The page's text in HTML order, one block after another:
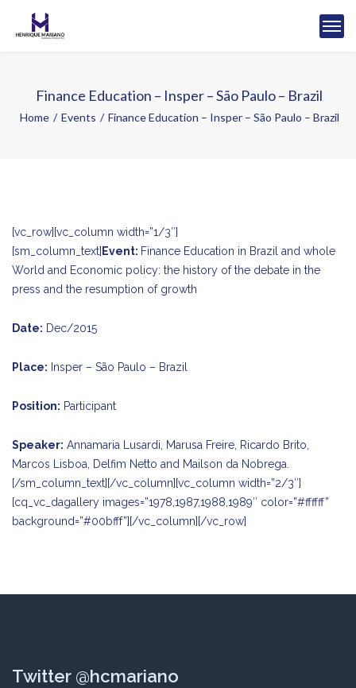
Finance Education – Insper – São Paulo – Brazil
Home Events Finance Education – Insper – São Paulo – Brazil
[vc_row][vc_column width=”1/3″]
[sm_column_text] Event: Finance Education in Brazil and whole
World and Economic policy: the history of the debate in the
press and the resumption of growth
Date: Dec/2015
Place: Insper – São Paulo – Brazil
Position: Participant
Speaker: Annamaria Lusardi, Marusa Freire, Ricardo Brito,
Marcos Lisboa, Delfim Netto and Mailson da Nobrega.
[/sm_column_text][/vc_column][vc_column width=”2/3″]
[cq_vc_dagallery images=”1978,1987,1988,1989″ color=”#ffffff”
background=”#00bfff”][/vc_column][/vc_row]
Twitter @hcmariano